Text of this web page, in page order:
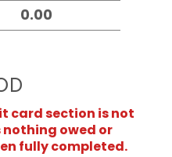
card section is not
nothing owed or
fully completed.